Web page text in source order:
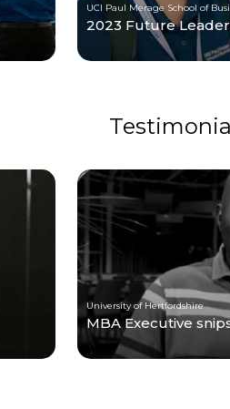
UCI Paul Merage School of
2023 Future
University of Hertfordshire
MBA Executive